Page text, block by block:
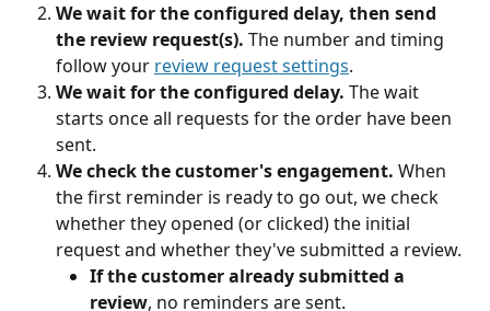
We wait for the configured delay, then send
the review request(s). The number and timing
follow your review request settings.
We wait for the configured delay. The wait
starts once all requests for the order have been
sent.
We check the customer's engagement. When
the first reminder is ready to go out, we check
whether they opened (or clicked) the initial
request and whether they've submitted a review.
If the customer already submitted a
review, no reminders are sent.